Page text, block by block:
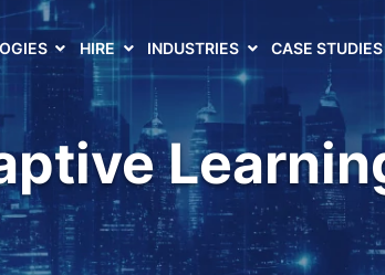
HIRE INDUSTRIES CASE STUDIES